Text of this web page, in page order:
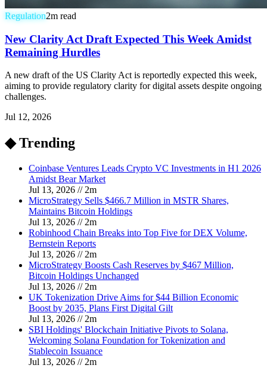
Regulation2m read
New Clarity Act Draft Expected This Week Amidst
Remaining Hurdles
A new draft of the US Clarity Act is reportedly expected this week,
aiming to provide regulatory clarity for digital assets despite ongoing
challenges.
Jul 12, 2026
◆ Trending
Coinbase Ventures Leads Crypto VC Investments in H1 2026
Amidst Bear Market
Jul 13, 2026 // 2m
MicroStrategy Sells $466.7 Million in MSTR Shares,
Maintains Bitcoin Holdings
Jul 13, 2026 // 2m
Robinhood Chain Breaks into Top Five for DEX Volume,
Bernstein Reports
Jul 13, 2026 // 2m
MicroStrategy Boosts Cash Reserves by $467 Million,
Bitcoin Holdings Unchanged
Jul 13, 2026 // 2m
UK Tokenization Drive Aims for $44 Billion Economic
Boost by 2035, Plans First Digital Gilt
Jul 13, 2026 // 2m
SBI Holdings' Blockchain Initiative Pivots to Solana,
Welcoming Solana Foundation for Tokenization and
Stablecoin Issuance
Jul 13, 2026 // 2m